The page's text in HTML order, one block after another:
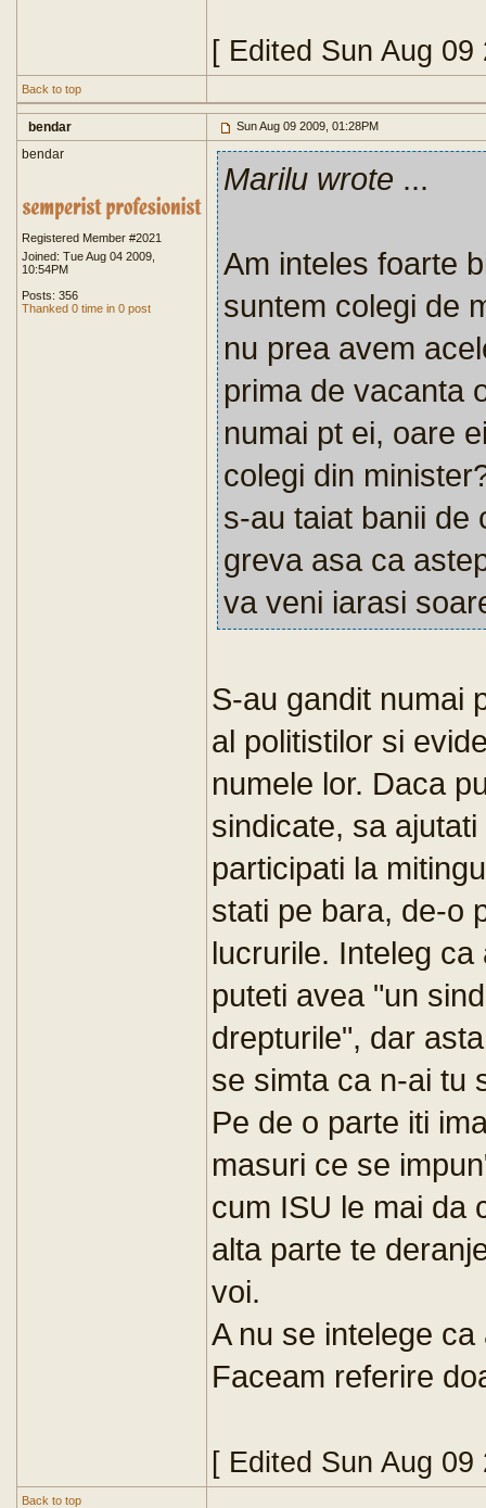
[ Edited Sun Aug
Back to top
bendar Sun Aug 09 2009, 01:28PM
bendar
Registered Member #2021
Joined: Tue Aug 04 2009,
10:54PM
Posts: 356
Thanked 0 time in 0 post
Marilu wrote ...
Am inteles foarte
suntem colegi de
nu prea avem
prima de vacanta
numai pt ei, oare
colegi din
s-au taiat banii de
greva asa ca
va veni iarasi
S-au gandit numai
al politistilor si
numele lor. Daca
sindicate, sa
participati la
stati pe bara, de-o
lucrurile. Inteleg
puteti avea "un
drepturile", dar
se simta ca n-ai tu
Pe de o parte iti
masuri ce se
cum ISU le mai da
alta parte te
voi.
A nu se intelege
Faceam referire
[ Edited Sun Aug
Back to top